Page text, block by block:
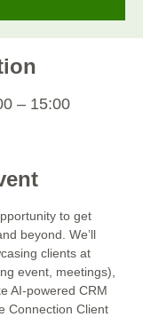
– 15:00
to get
beyond. We’ll
clients at
event, meetings),
AI-powered CRM
Connection Client